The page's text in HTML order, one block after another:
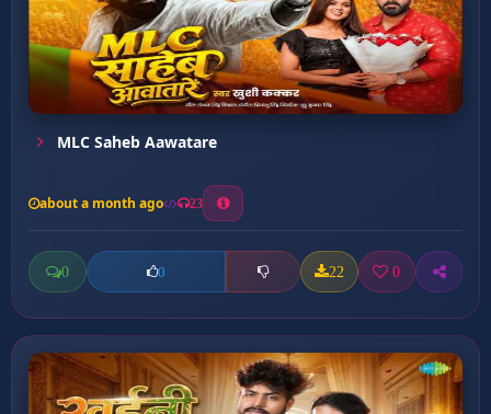
MLC Saheb Aawatare
about a month ago 23
0 0 22 0